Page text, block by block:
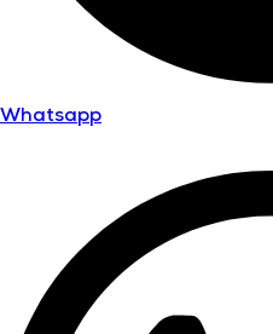
Whatsapp